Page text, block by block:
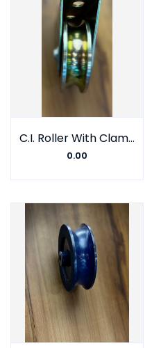
C.I. Roller With Clamp V Group With Barring
0.00